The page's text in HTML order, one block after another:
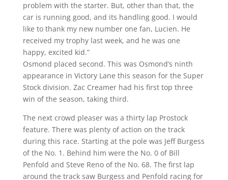
problem with the starter. But, other than that, the
car is running good, and its handling good. I would
like to thank my new number one fan, Lucien. He
received my trophy last week, and he was one
happy, excited kid.”
Osmond placed second. This was Osmond’s ninth
appearance in Victory Lane this season for the Super
Stock division. Zac Creamer had his first top three
win of the season, taking third.
The next crowd pleaser was a thirty lap Prostock
feature. There was plenty of action on the track
during this race. Starting at the pole was Jeff Burgess
of the No. 1. Behind him were the No. 0 of Bill
Penfold and Steve Reno of the No. 68. The first lap
around the track saw Burgess and Penfold racing for